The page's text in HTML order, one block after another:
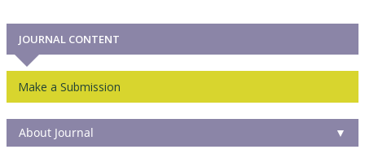
JOURNAL CONTENT
Make a Submission
About Journal ▼